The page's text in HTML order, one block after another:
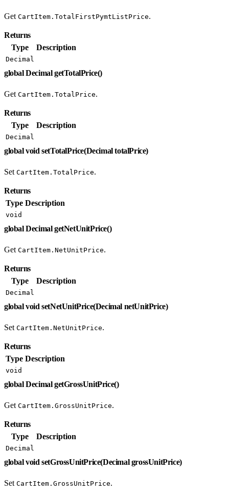
Get CartItem.TotalFirstPymtListPrice.
Returns
Type
Description
Decimal
global Decimal getTotalPrice()
Get CartItem.TotalPrice.
Returns
Type
Description
Decimal
global void setTotalPrice(Decimal totalPrice)
Set CartItem.TotalPrice.
Returns
Type Description
void
global Decimal getNetUnitPrice()
Get CartItem.NetUnitPrice.
Returns
Type
Description
Decimal
global void setNetUnitPrice(Decimal netUnitPrice)
Set CartItem.NetUnitPrice.
Returns
Type Description
void
global Decimal getGrossUnitPrice()
Get CartItem.GrossUnitPrice.
Returns
Type
Description
Decimal
global void setGrossUnitPrice(Decimal grossUnitPrice)
Set CartItem.GrossUnitPrice.